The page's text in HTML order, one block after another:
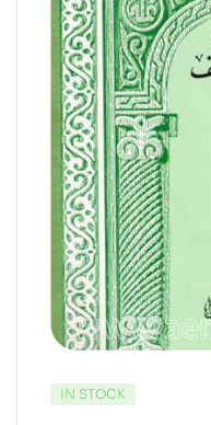
IN STOCK